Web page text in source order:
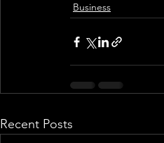
Business
Recent Posts